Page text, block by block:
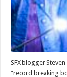
SFX blogger
“record breaking